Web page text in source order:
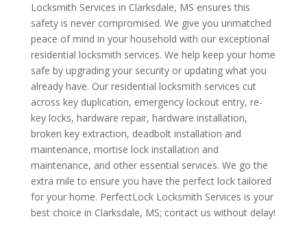
Locksmith Services in Clarksdale, MS ensures this
safety is never compromised. We give you unmatched
peace of mind in your household with our exceptional
residential locksmith services. We help keep your home
safe by upgrading your security or updating what you
already have. Our residential locksmith services cut
across key duplication, emergency lockout entry, re-
key locks, hardware repair, hardware installation,
broken key extraction, deadbolt installation and
maintenance, mortise lock installation and
maintenance, and other essential services. We go the
extra mile to ensure you have the perfect lock tailored
for your home. PerfectLock Locksmith Services is your
best choice in Clarksdale, MS; contact us without delay!